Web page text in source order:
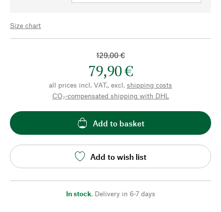
Size chart
129,00 €
79,90 €
all prices incl. VAT., excl. shipping costs
CO₂-compensated shipping with DHL
Add to basket
Add to wish list
In stock, Delivery in 6-7 days